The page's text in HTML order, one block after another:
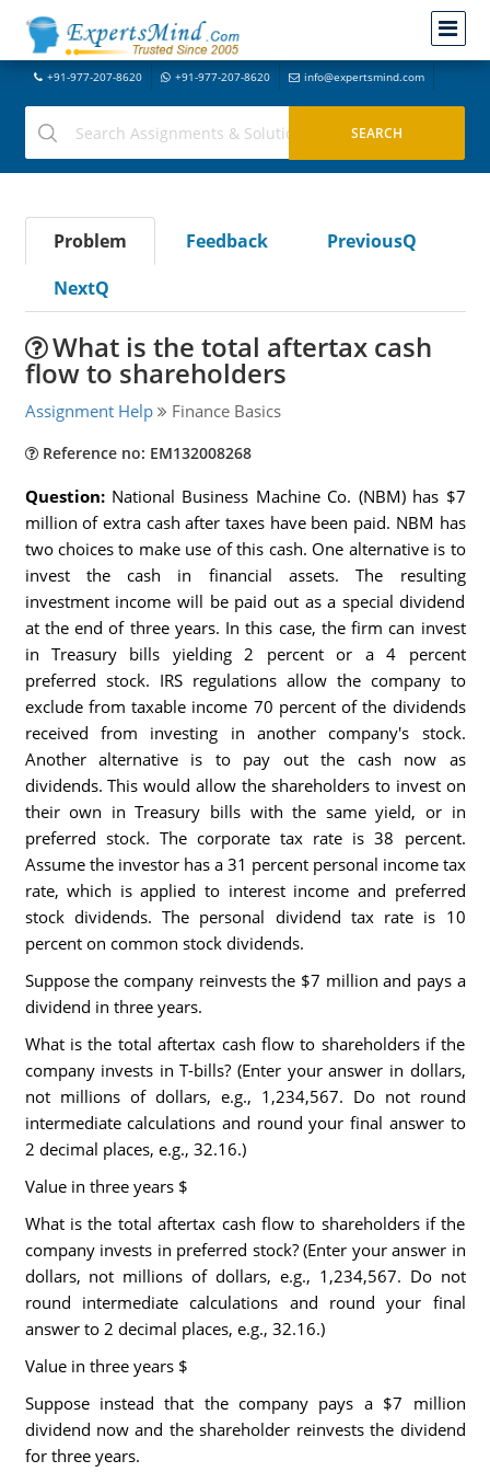
+91-977-207-8620 +91-977-207-8620 info@expertsmind.com
Problem Feedback
PreviousQ
NextQ
What is the total aftertax cash
flow to shareholders
Assignment Help Finance Basics
Reference no: EM132008268
Question: National Business Machine Co. (NBM) has $7
million of extra cash after taxes have been paid. NBM has
two choices to make use of this cash. One alternative is to
invest the cash in financial assets. The resulting
investment income will be paid out as a special dividend
at the end of three years. In this case, the firm can invest
in Treasury bills yielding 2 percent or a 4 percent
preferred stock. IRS regulations allow the company to
exclude from taxable income 70 percent of the dividends
received from investing in another company's stock.
Another alternative is to pay out the cash now as
dividends. This would allow the shareholders to invest on
their own in Treasury bills with the same yield, or in
preferred stock. The corporate tax rate is 38 percent.
Assume the investor has a 31 percent personal income tax
rate, which is applied to interest income and preferred
stock dividends. The personal dividend tax rate is 10
percent on common stock dividends.
Suppose the company reinvests the $7 million and pays a
dividend in three years.
What is the total aftertax cash flow to shareholders if the
company invests in T-bills? (Enter your answer in dollars,
not millions of dollars, e.g., 1,234,567. Do not round
intermediate calculations and round your final answer to
2 decimal places, e.g., 32.16.)
Value in three years $
What is the total aftertax cash flow to shareholders if the
company invests in preferred stock? (Enter your answer in
dollars, not millions of dollars, e.g., 1,234,567. Do not
round intermediate calculations and round your final
answer to 2 decimal places, e.g., 32.16.)
Value in three years $
Suppose instead that the company pays a $7 million
dividend now and the shareholder reinvests the dividend
for three years.